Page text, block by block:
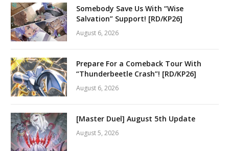
Somebody Save Us With “Wise
Salvation” Support! [RD/KP26]
August 6, 2026
Prepare For a Comeback Tour With
“Thunderbeetle Crash”! [RD/KP26]
August 6, 2026
[Master Duel] August 5th Update
August 5, 2026